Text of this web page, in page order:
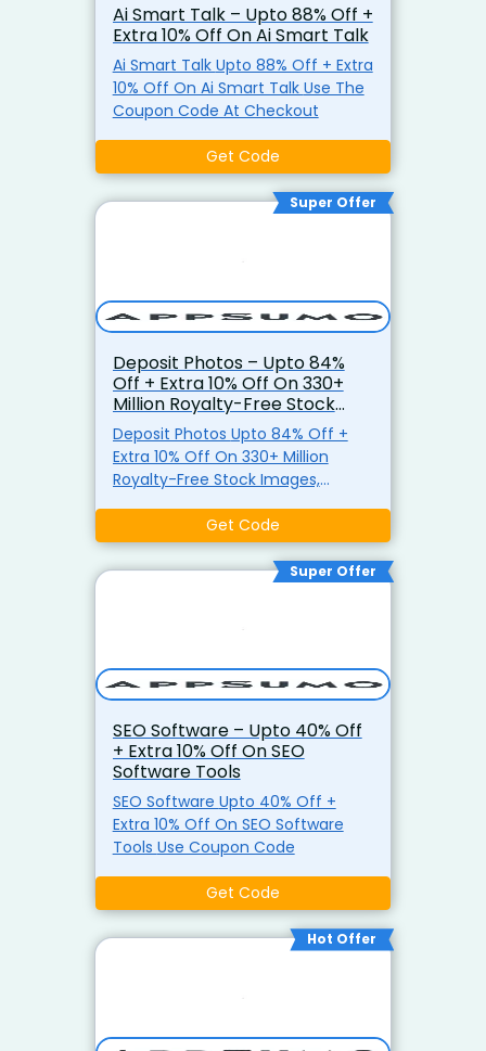
Ai Smart Talk – Upto 88% Off +
Extra 10% Off On Ai Smart Talk
Ai Smart Talk Upto 88% Off + Extra
10% Off On Ai Smart Talk Use The
Coupon Code At Checkout
Get Code
Super Offer
Deposit Photos – Upto 84%
Off + Extra 10% Off On 330+
Million Royalty-Free Stock
Images, Videos & Music Files
Deposit Photos Upto 84% Off +
Extra 10% Off On 330+ Million
Royalty-Free Stock Images,
Get Code
Super Offer
SEO Software – Upto 40% Off
+ Extra 10% Off On SEO
Software Tools
SEO Software Upto 40% Off +
Extra 10% Off On SEO Software
Tools Use Coupon Code
Get Code
Hot Offer